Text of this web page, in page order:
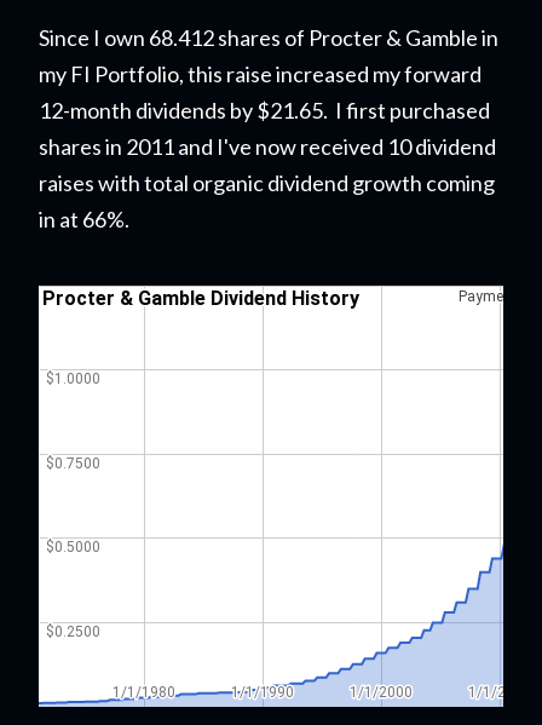
Since I own 68.412 shares of Procter & Gamble in
my FI Portfolio, this raiseincreased my forward
12-month dividends by $21.65. I first purchased
shares in 2011 and I've now received 10 dividend
raises with total organic dividend growth coming
in at 66%.